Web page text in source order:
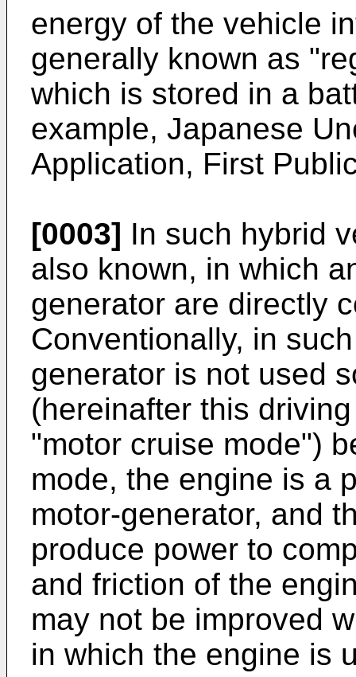
energy of the vehicle
generally known as
which is stored in a
example, Japanese
Application, First
[0003] In such hybrid
also known, in which
generator are directly
Conventionally, in
generator is not used
(hereinafter this
"motor cruise mode")
mode, the engine is a
motor-generator, and
produce power to
and friction of the
may not be improved
in which the engine is